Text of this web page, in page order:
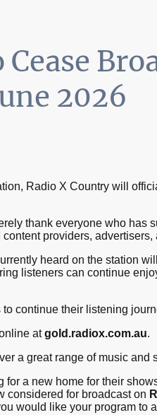
2026
Radio X Country will
thank everyone who has
providers, advertisers,
heard on the station
listeners can continue
continue their listening
atgold.radiox.com.au.
a great range of music and
a new home for their
considered for broadcast on
would like your program to